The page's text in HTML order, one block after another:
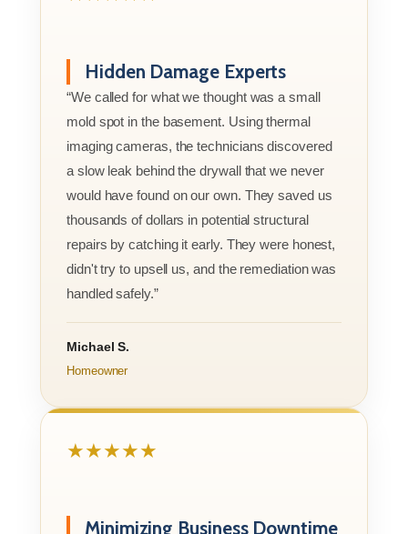
Hidden Damage Experts
“We called for what we thought was a small
mold spot in the basement. Using thermal
imaging cameras, the technicians discovered
a slow leak behind the drywall that we never
would have found on our own. They saved us
thousands of dollars in potential structural
repairs by catching it early. They were honest,
didn't try to upsell us, and the remediation was
handled safely.”
Michael S.
Homeowner
★★★★★
Minimizing Business Downtime